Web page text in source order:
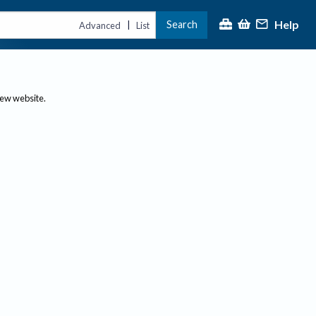
Advanced | List Search Help
website.